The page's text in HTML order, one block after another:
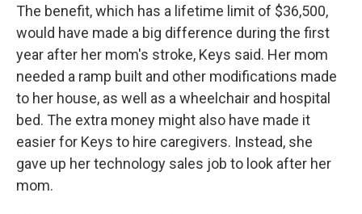
The benefit, which has a lifetime limit of $36,500,
would have made a big difference during the first
year after her mom's stroke, Keys said. Her mom
needed a ramp built and other modifications made
to her house, as well as a wheelchair and hospital
bed. The extra money might also have made it
easier for Keys to hire caregivers. Instead, she
gave up her technology sales job to look after her
mom.